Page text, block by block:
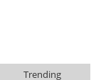
Trending